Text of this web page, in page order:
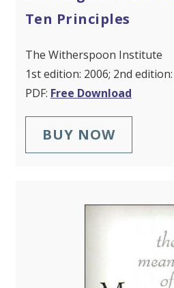
Ten Principles
The Witherspoon Institute
1st edition: 2006; 2nd
PDF: Free Download
BUY NOW